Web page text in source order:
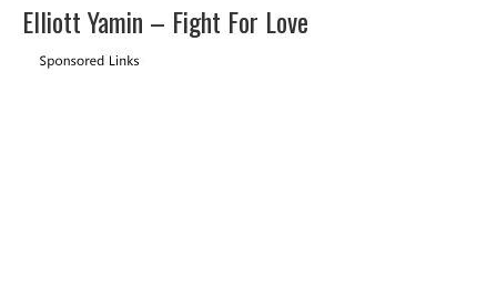
Elliott Yamin – Fight For Love